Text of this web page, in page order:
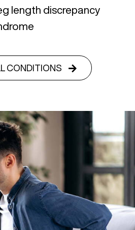
length discrepancy
CONDITIONS